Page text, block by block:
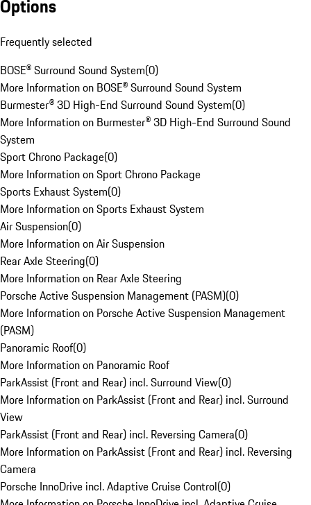
Options
Frequently selected
BOSE® Surround Sound System(0)
More Information on BOSE® Surround Sound System
Burmester® 3D High-End Surround Sound System(0)
More Information on Burmester® 3D High-End Surround Sound
System
Sport Chrono Package(0)
More Information on Sport Chrono Package
Sports Exhaust System(0)
More Information on Sports Exhaust System
Air Suspension(0)
More Information on Air Suspension
Rear Axle Steering(0)
More Information on Rear Axle Steering
Porsche Active Suspension Management (PASM)(0)
More Information on Porsche Active Suspension Management
(PASM)
Panoramic Roof(0)
More Information on Panoramic Roof
ParkAssist (Front and Rear) incl. Surround View(0)
More Information on ParkAssist (Front and Rear) incl. Surround
View
ParkAssist (Front and Rear) incl. Reversing Camera(0)
More Information on ParkAssist (Front and Rear) incl. Reversing
Camera
Porsche InnoDrive incl. Adaptive Cruise Control(0)